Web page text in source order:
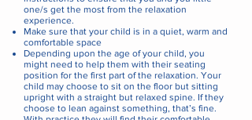
one/s get the most from the relaxation
experience.
Make sure that your child is in a quiet, warm and
comfortable space
Depending upon the age of your child, you
might need to help them with their seating
position for the first part of the relaxation. Your
child may choose to sit on the floor but sitting
upright with a straight but relaxed spine. If they
choose to lean against something, that’s fine.